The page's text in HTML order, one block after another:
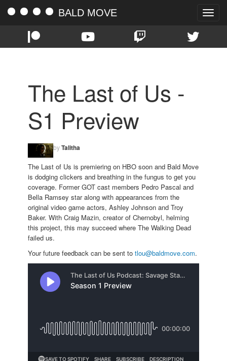
Toggle
BALD MOVE
The Last of Us -
S1 Preview
byTalitha
The Last of Us is premiering on HBO soon and Bald Move
is dodging clickers and breathing in the fungus to get you
coverage. Former GOT cast members Pedro Pascal and
Bella Ramsey star along with appearances from the
original video game actors, Ashley Johnson and Troy
Baker. With Craig Mazin, creator of Chernobyl, helming
this project, this may succeed where The Walking Dead
failed us.
Your future feedback can be sent to tlou@baldmove.com.